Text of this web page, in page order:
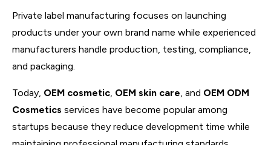
Private label manufacturing focuses on launching
products under your own brand name while experienced
manufacturers handle production, testing, compliance,
and packaging.
Today, OEM cosmetic OEM skin care , and OEM ODM
Cosmetics services have become popular among
startups because they reduce development time while